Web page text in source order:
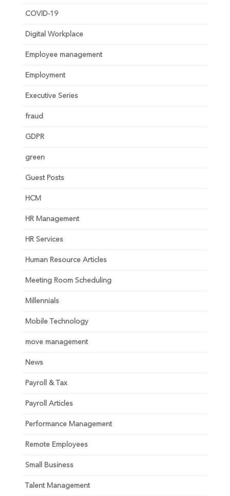
COVID-19
Digital Workplace
Employee management
Employment
Executive Series
fraud
GDPR
green
Guest Posts
HCM
HR Management
HR Services
Human Resource Articles
Meeting Room Scheduling
Millennials
Mobile Technology
move management
News
Payroll & Tax
Payroll Articles
Performance Management
Remote Employees
Small Business
Talent Management